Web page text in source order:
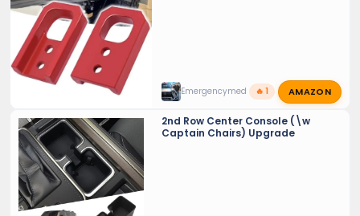
Emergencymed 🔥 1 AMAZON
2nd Row Center Console (\w
Captain Chairs) Upgrade